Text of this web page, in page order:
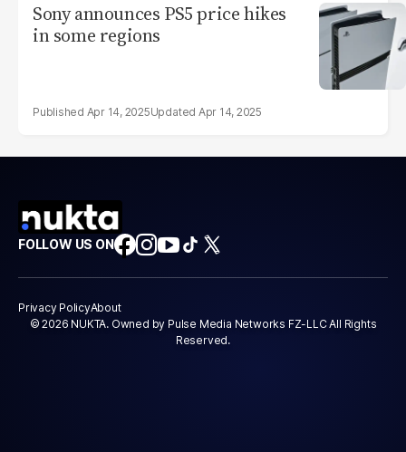
Sony announces PS5 price hikes
in some regions
Apr 14, 2025 Apr 14, 2025
FOLLOW US ON
Privacy PolicyAbout
© 2026 NUKTA. Owned by Pulse Media Networks FZ-LLC All Rights
Reserved.